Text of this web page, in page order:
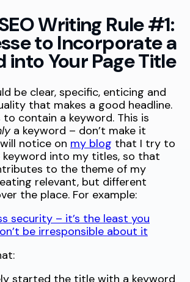
Writing Rule #1:
to Incorporate a
into Your Page Title
be clear, specific, enticing and
that makes a good headline.
contain a keyword. This is
a keyword – don’t make it
notice on my blog that I try to
keyword into my titles, so that
to the theme of my
relevant, but different
the place. For example:
security – it’s the least you
be irresponsible about it
started the title with a keyword